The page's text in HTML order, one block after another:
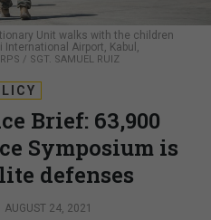
Unit walks with the children
Airport, Kabul,
/ SGT. SAMUEL RUIZ
Brief: 63,900
Symposium is
defenses
AUGUST 24, 2021